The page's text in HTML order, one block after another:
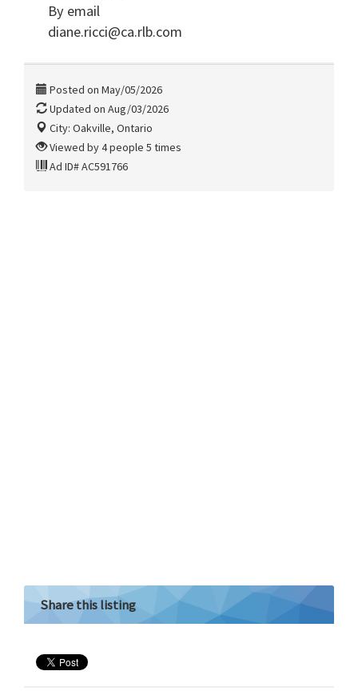
By email
diane.ricci@ca.rlb.com
Posted on May/05/2026
Updated on Aug/03/2026
City: Oakville, Ontario
Viewed by 4 people 5 times
Ad ID# AC591766
Share this listing